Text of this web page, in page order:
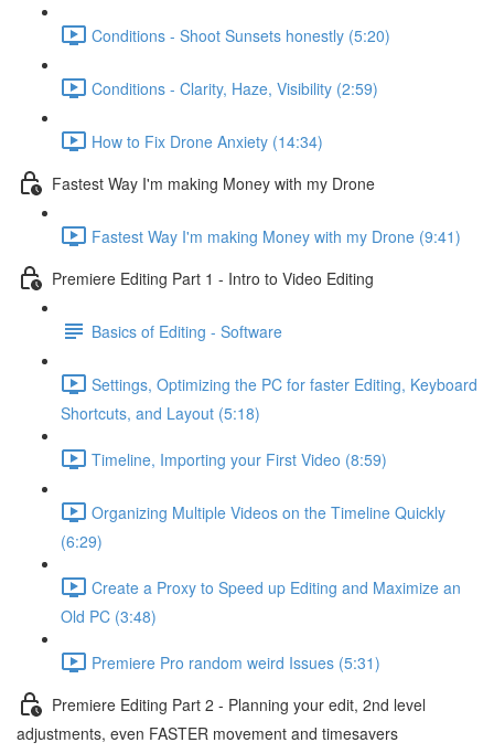
Conditions - Shoot Sunsets honestly (5:20)
Conditions - Clarity, Haze, Visibility (2:59)
How to Fix Drone Anxiety (14:34)
Fastest Way I'm making Money with my Drone
Fastest Way I'm making Money with my Drone (9:41)
Premiere Editing Part 1 - Intro to Video Editing
Basics of Editing - Software
Settings, Optimizing the PC for faster Editing, Keyboard
Shortcuts, and Layout (5:18)
Timeline, Importing your First Video (8:59)
Organizing Multiple Videos on the Timeline Quickly
(6:29)
Create a Proxy to Speed up Editing and Maximize an
Old PC (3:48)
Premiere Pro random weird Issues (5:31)
Premiere Editing Part 2 - Planning your edit, 2nd level
adjustments, even FASTER movement and timesavers